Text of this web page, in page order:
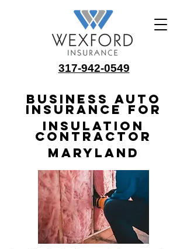
317-942-0549
Business Auto
Insurance for
Insulation
Contractor
Maryland